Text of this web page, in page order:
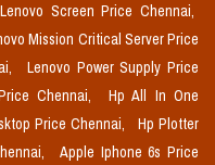
Lenovo Screen Price Chennai,
Mission Critical Server Price
Lenovo Power Supply Price
Chennai,
Hp All In One
Price Chennai,
Hp Plotter
Apple Iphone 6s Price